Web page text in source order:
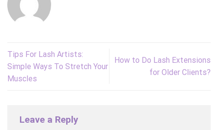
Tips For Lash Artists:
Simple Ways To Stretch Your
Muscles
How to Do Lash Extensions
for Older Clients?
Leave a Reply